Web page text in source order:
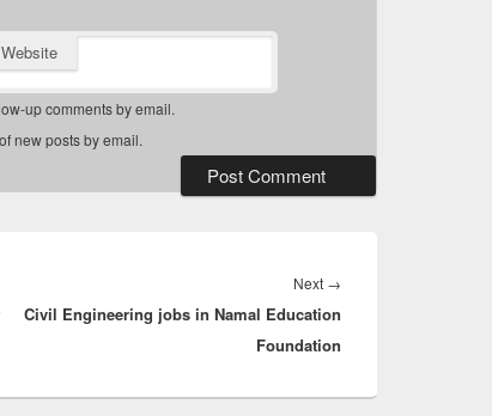
Website
up comments by email.
new posts by email.
Next →
Civil Engineering jobs in Namal Education
Foundation